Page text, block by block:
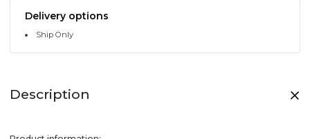
Delivery options
Ship Only
Description